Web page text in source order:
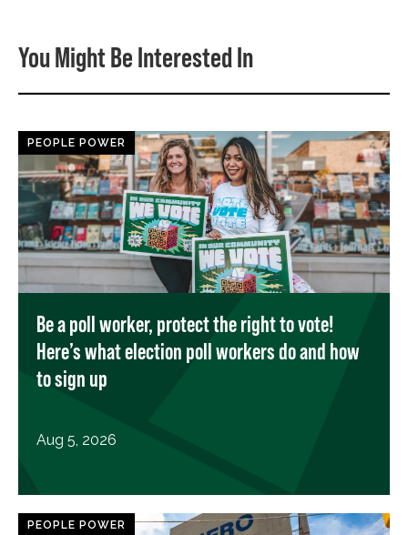
You Might Be Interested In
PEOPLE POWER
Be a poll worker, protect the right to vote!
Here’s what election poll workers do and how
to sign up
Aug 5, 2026
PEOPLE POWER